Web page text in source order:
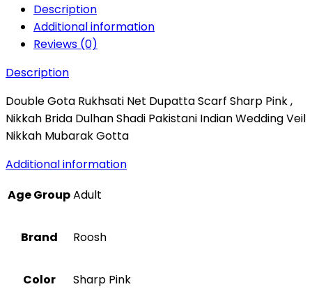
Description
Additional information
Reviews (0)
Description
Double Gota Rukhsati Net Dupatta Scarf Sharp Pink ,
Nikkah Brida Dulhan Shadi Pakistani Indian Wedding Veil
Nikkah Mubarak Gotta
Additional information
Age GroupAdult
Brand Roosh
Color Sharp Pink